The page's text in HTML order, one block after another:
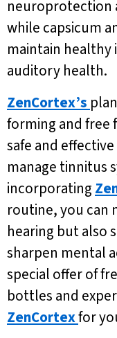
neuroprotection
while capsicum
maintain healthy
auditory health.
ZenCortex’s
forming and free
safe and
manage tinnitus
incorporating
routine, you can
hearing but also
sharpen mental
special offer of
bottles and
ZenCortexfor